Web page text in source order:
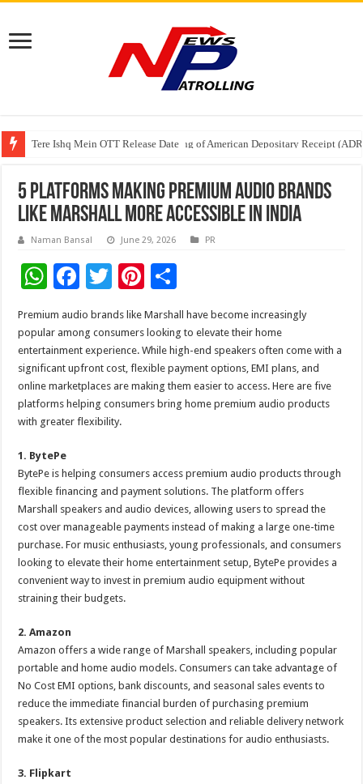
Tere Ishq Mein OTT Release Date
First Phosphate Announces Uplisting of American Depositary Receipt
PFRDA Conducts Outreach Event on StAR NPS & National Pension
5 Platforms Making Premium Audio Brands
Like Marshall More Accessible In India
Naman Bansal June 29, 2026 PR
W
at
sA
p
p
F
ac
e
b
o
o
k
T
wi
tt
er
Pi
nt
er
es
t
h
ar
e
Premium audio brands like Marshall have become increasingly
popular among consumers looking to elevate their home
entertainment experience. While high-end speakers often come with a
significant upfront cost, flexible payment options, EMI plans, and
online marketplaces are making them easier to access. Here are five
platforms helping consumers bring home premium audio products
with greater flexibility.
1. BytePe
BytePe is helping consumers access premium audio products through
flexible financing and payment solutions. The platform offers
Marshall speakers and audio devices, allowing users to spread the
cost over manageable payments instead of making a large one-time
purchase. For music enthusiasts, young professionals, and consumers
looking to elevate their home entertainment setup, BytePe provides a
convenient way to invest in premium audio equipment without
straining their budgets.
2. Amazon
Amazon offers a wide range of Marshall speakers, including popular
portable and home audio models. Consumers can take advantage of
No Cost EMI options, bank discounts, and seasonal sales events to
reduce the immediate financial burden of purchasing premium
speakers. Its extensive product selection and reliable delivery network
make it one of the most popular destinations for audio enthusiasts.
3. Flipkart